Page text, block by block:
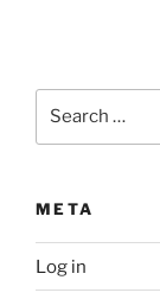
META
Log in